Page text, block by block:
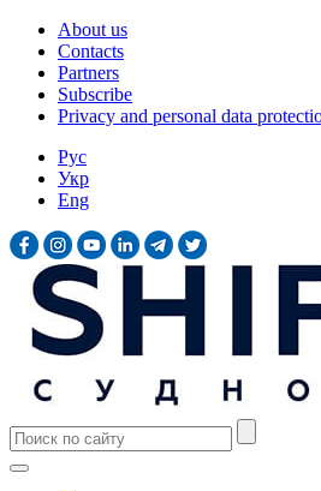
About us
Contacts
Partners
Subscribe
Privacy and personal data
Рус
Укр
Eng